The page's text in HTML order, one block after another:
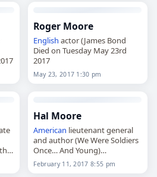
Roger Moore
English actor (James Bond
Died on Tuesday May 23rd
2017
May 23, 2017 1:30 pm
Hal Moore
American lieutenant general
and author (We Were Soldiers
Once… And Young)
Died on Saturday February
11th 2017
February 11, 2017 8:55 pm